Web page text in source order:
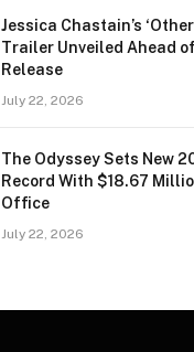
Jessica Chastain’s ‘Other
Trailer Unveiled Ahead
Release
July 22, 2026
The Odyssey Sets New
Record With $18.67
Office
July 22, 2026